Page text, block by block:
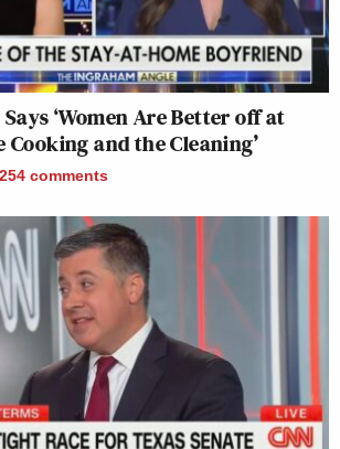
Says ‘Women Are Better off at
Cooking and the Cleaning’
254 comments